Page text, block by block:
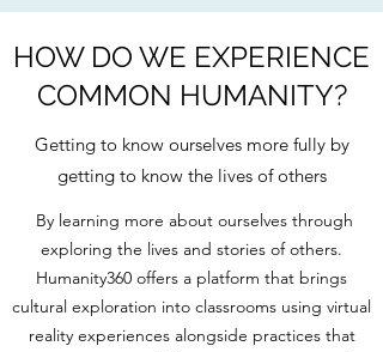
HOW DO WE EXPERIENCE
COMMON HUMANITY?
Getting to know ourselves more fully by
getting to know the lives of others
By learning more about ourselves through
exploring the lives and stories of others.
Humanity360 offers a platform that brings
cultural exploration into classrooms using virtual
reality experiences alongside practices that